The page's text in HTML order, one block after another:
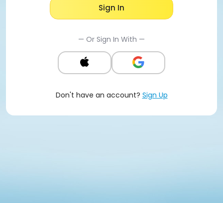
Sign In
— Or Sign In With —
Don't have an account? Sign Up